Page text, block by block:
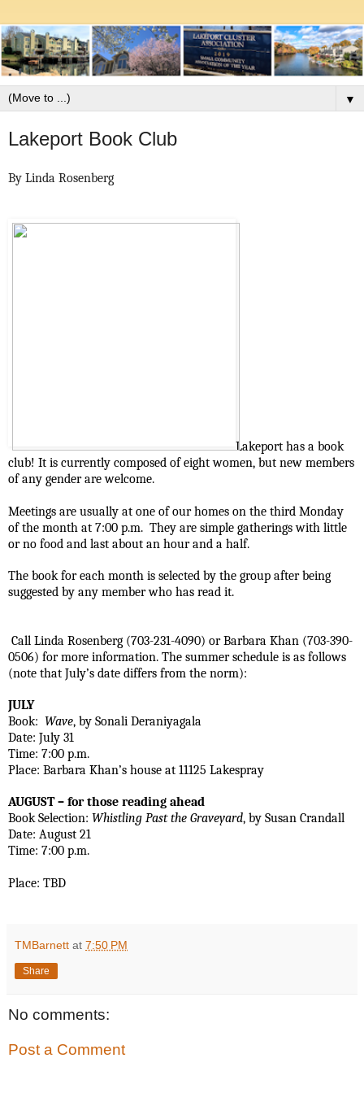
▼
Lakeport Book Club
By Linda Rosenberg
Lakeport has a book
club! It is currently composed of eight women, but new members
of any gender are welcome.
Meetings are usually at one of our homes on the third Monday
of the month at 7:00 p.m.  They are simple gatherings with little
or no food and last about an hour and a half.
The book for each month is selected by the group after being
suggested by any member who has read it.
Call Linda Rosenberg (703-231-4090) or Barbara Khan (703-390-
0506) for more information. The summer schedule is as follows
(note that July’s date differs from the norm):
JULY
Book: Wave, by Sonali Deraniyagala
Date: July 31
Time: 7:00 p.m.
Place: Barbara Khan’s house at 11125 Lakespray
AUGUST – for those reading ahead
Book Selection: Whistling Past the Graveyard, by Susan Crandall
Date: August 21
Time: 7:00 p.m.
Place: TBD
TMBarnett at 7:50 PM
Share
No comments:
Post a Comment